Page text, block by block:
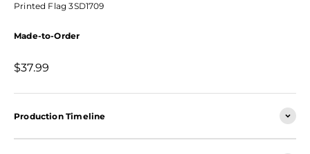
Printed Flag 3SD1709
Made-to-Order
Sale price
$37.99
Production Timeline